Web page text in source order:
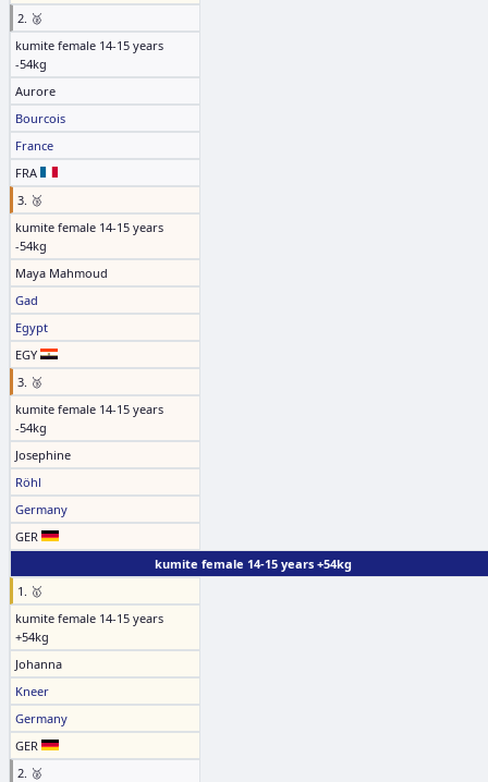
2. 🥈
kumite female 14-15 years
-54kg
Aurore
Bourcois
France
FRA
3. 🥉
kumite female 14-15 years
-54kg
Maya Mahmoud
Gad
Egypt
EGY
3. 🥉
kumite female 14-15 years
-54kg
Josephine
Röhl
Germany
GER
kumite female 14-15 years +54kg
1. 🥇
kumite female 14-15 years
+54kg
Johanna
Kneer
Germany
GER
2. 🥈